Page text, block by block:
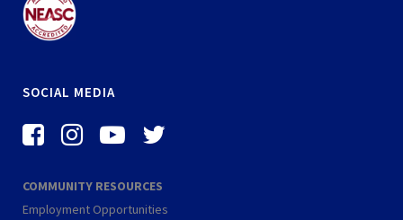
SOCIAL MEDIA
f
c
e
i
s
t
-
o
u
-
i
COMMUNITY RESOURCES
Employment Opportunities